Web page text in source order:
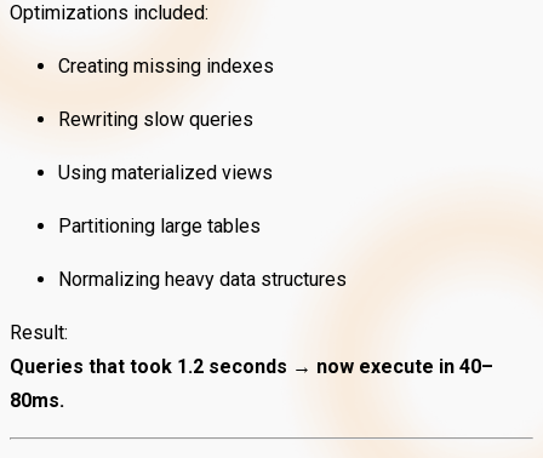
Optimizations included:
Creating missing indexes
Rewriting slow queries
Using materialized views
Partitioning large tables
Normalizing heavy data structures
Result:
Queries that took 1.2 seconds → now execute in 40–
80ms.